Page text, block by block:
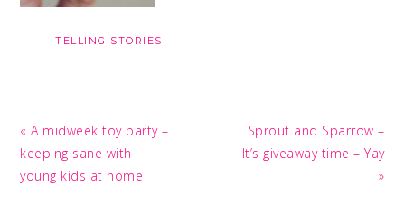
TELLING STORIES
Previous
Post:
« A midweek toy party –
keeping sane with
young kids at home
Next
Post:
Sprout and Sparrow –
It’s giveaway time – Yay
»